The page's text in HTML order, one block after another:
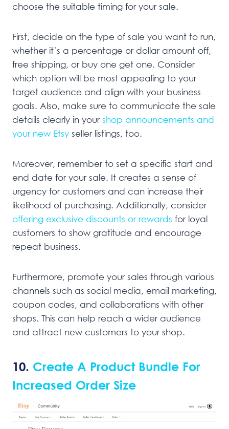
choose the suitable timing for your sale.
First, decide on the type of sale you want to run,
whether it’s a percentage or dollar amount off,
free shipping, or buy one get one. Consider
which option will be most appealing to your
target audience and align with your business
goals. Also, make sure to communicate the sale
details clearly in yourshop announcements and
your new Etsy seller listings, too.
Moreover, remember to set a specific start and
end date for your sale. It creates a sense of
urgency for customers and can increase their
likelihood of purchasing. Additionally, consider
offering exclusive discounts or rewards for loyal
customers to show gratitude and encourage
repeat business.
Furthermore, promote your sales through various
channels such as social media, email marketing,
coupon codes, and collaborations with other
shops. This can help reach a wider audience
and attract new customers to your shop.
10. Create A Product Bundle For
Increased Order Size